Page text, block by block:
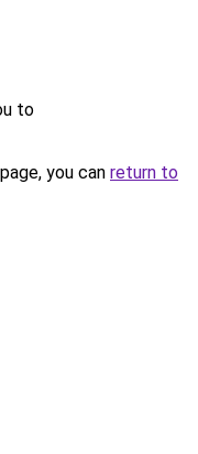
to
you can return to